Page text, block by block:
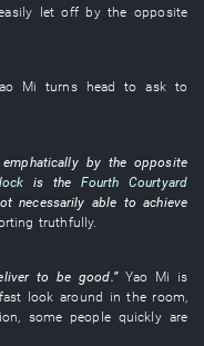
let off bytheopposite
Mi turns head to ask to
emphatically bythe opposite
lock is the Fourth Courtyard
necessarily able to achieve
truthfully.
to be good.” Yao Mi is
look around in the room
some people quickly are